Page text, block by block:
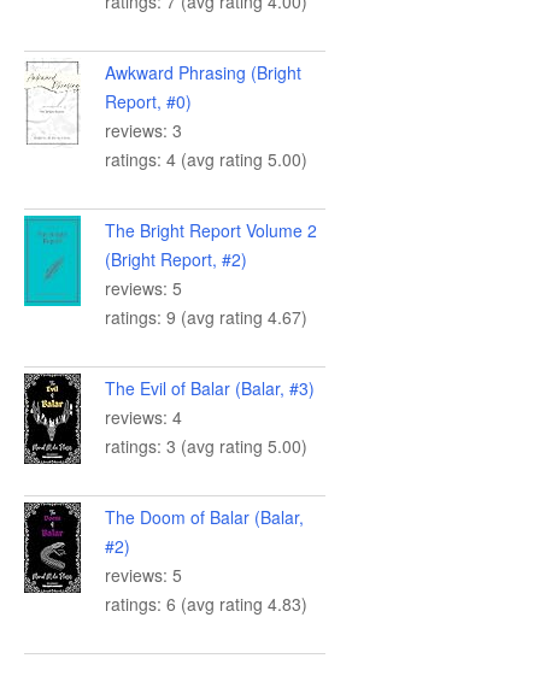
Awkward Phrasing (Bright
Report, #0)
reviews: 3
ratings: 4 (avg rating 5.00)
The Bright Report Volume 2
(Bright Report, #2)
reviews: 5
ratings: 9 (avg rating 4.67)
The Evil of Balar (Balar, #3)
reviews: 4
ratings: 3 (avg rating 5.00)
The Doom of Balar (Balar,
#2)
reviews: 5
ratings: 6 (avg rating 4.83)